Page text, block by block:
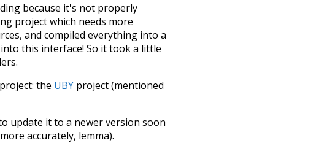
because it's not properly
project which needs more
and compiled everything into a
this interface! So it took a little
the UBY project (mentioned
update it to a newer version soon
accurately, lemma).